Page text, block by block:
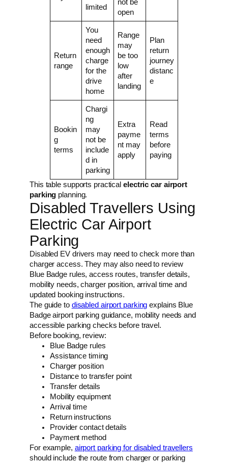
limited
not be
open
Return
range
You
need
enough
charge
for the
drive
home
Range
may
be too
low
after
landing
Plan
return
journey
distanc
e
Bookin
g
terms
Chargi
ng
may
not be
include
d in
parking
Extra
payme
nt may
apply
Read
terms
before
paying
This table supports practical electric car airport
parking planning.
Disabled Travellers Using
Electric Car Airport
Parking
Disabled EV drivers may need to check more than
charger access. They may also need to review
Blue Badge rules, access routes, transfer details,
mobility needs, charger position, arrival time and
updated booking instructions.
The guide to disabled airport parking explains Blue
Badge airport parking guidance, mobility needs and
accessible parking checks before travel.
Before booking, review:
Blue Badge rules
Assistance timing
Charger position
Distance to transfer point
Transfer details
Mobility equipment
Arrival time
Return instructions
Provider contact details
Payment method
For example, airport parking for disabled travellers
should include the route from charger or parking